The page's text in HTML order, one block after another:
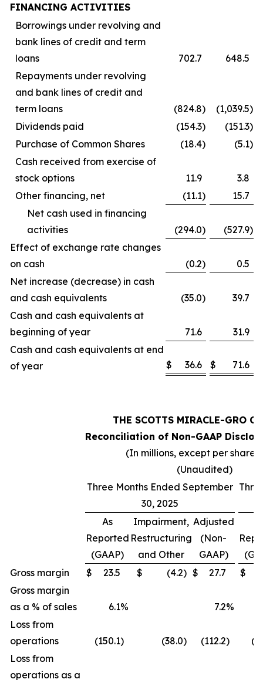
FINANCING ACTIVITIES
Borrowings under revolving and
bank lines of credit and term
loans
702.7
648.5
Repayments under revolving
and bank lines of credit and
term loans
(824.8) (1,039.5)
Dividends paid
(154.3) (151.3)
Purchase of Common Shares
(18.4) (5.1)
Cash received from exercise of
stock options
11.9
3.8
Other financing, net
(11.1)
15.7
Net cash used in financing
activities
(294.0) (527.9)
Effect of exchange rate changes
on cash
(0.2)
0.5
Net increase (decrease) in cash
and cash equivalents
(35.0)
39.7
Cash and cash equivalents at
beginning of year
71.6
31.9
Cash and cash equivalents at end
of year
$ 36.6 $ 71.6
THE SCOTTS MIRACLE-GRO
Reconciliation of Non-GAAP
(In millions, except per share
(Unaudited)
Three Months Ended September
30, 2025
As
Reported
(GAAP)
Impairment,
Restructuring
and Other
Adjusted
(Non-
GAAP)
Gross margin
$ 23.5 $ (4.2) $ 27.7 $
Gross margin
as a % of sales
6.1% 7.2%
Loss from
operations
(150.1) (38.0) (112.2)
Loss from
operations as a